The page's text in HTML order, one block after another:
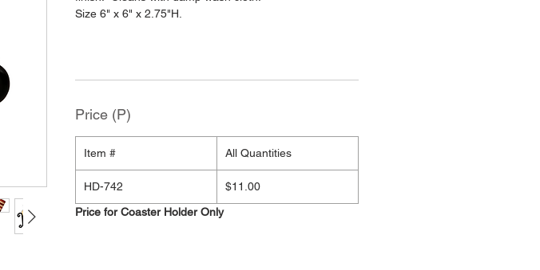
Size 6" x 6" x 2.75"H.
Price (P)
Item # All Quantities
HD-742
$11.00
Price for Coaster Holder Only